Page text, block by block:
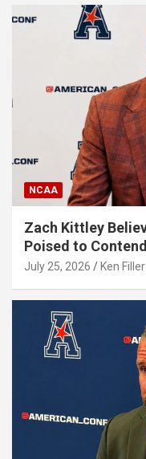
NCAA
Zach Kittley
Poised to
July 25, 2026 Ken Filler